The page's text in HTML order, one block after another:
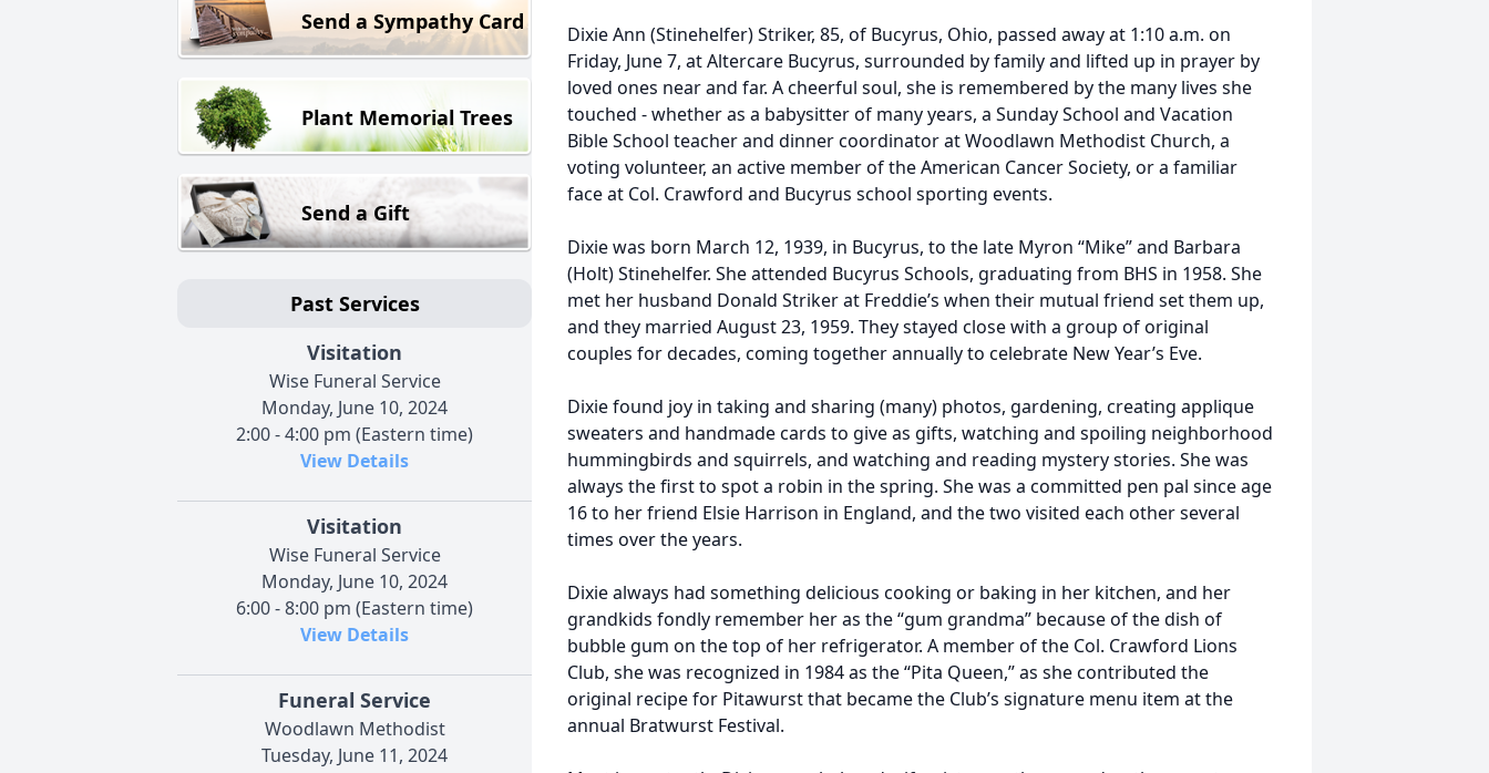
Send a Sympathy Card
Plant Memorial Trees
Send a Gift
Past Services
Visitation
Wise Funeral Service
Monday, June 10, 2024
2:00 - 4:00 pm (Eastern time)
View Details
Visitation
Wise Funeral Service
Monday, June 10, 2024
6:00 - 8:00 pm (Eastern time)
View Details
Funeral Service
Woodlawn Methodist
Tuesday, June 11, 2024
Dixie Ann (Stinehelfer) Striker, 85, of Bucyrus, Ohio, passed away at 1:10 a.m. on
Friday, June 7, at Altercare Bucyrus, surrounded by family and lifted up in prayer by
loved ones near and far. A cheerful soul, she is remembered by the many lives she
touched - whether as a babysitter of many years, a Sunday School and Vacation
Bible School teacher and dinner coordinator at Woodlawn Methodist Church, a
voting volunteer, an active member of the American Cancer Society, or a familiar
face at Col. Crawford and Bucyrus school sporting events.
Dixie was born March 12, 1939, in Bucyrus, to the late Myron “Mike” and Barbara
(Holt) Stinehelfer. She attended Bucyrus Schools, graduating from BHS in 1958. She
met her husband Donald Striker at Freddie’s when their mutual friend set them up,
and they married August 23, 1959. They stayed close with a group of original
couples for decades, coming together annually to celebrate New Year’s Eve.
Dixie found joy in taking and sharing (many) photos, gardening, creating applique
sweaters and handmade cards to give as gifts, watching and spoiling neighborhood
hummingbirds and squirrels, and watching and reading mystery stories. She was
always the first to spot a robin in the spring. She was a committed pen pal since age
16 to her friend Elsie Harrison in England, and the two visited each other several
times over the years.
Dixie always had something delicious cooking or baking in her kitchen, and her
grandkids fondly remember her as the “gum grandma” because of the dish of
bubble gum on the top of her refrigerator. A member of the Col. Crawford Lions
Club, she was recognized in 1984 as the “Pita Queen,” as she contributed the
original recipe for Pitawurst that became the Club’s signature menu item at the
annual Bratwurst Festival.